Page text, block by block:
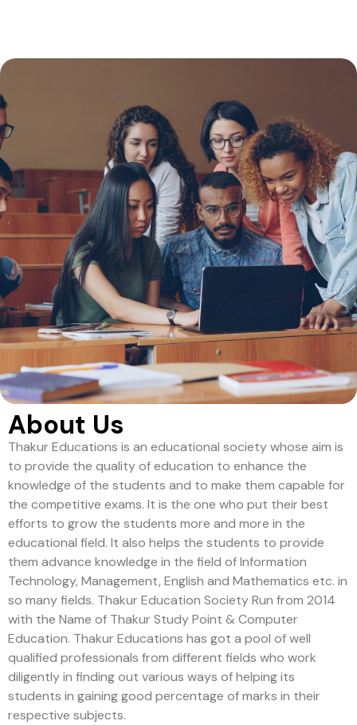
About Us
Thakur Educations is an educational society whose aim is
to provide the quality of education to enhance the
knowledge of the students and to make them capable for
the competitive exams. It is the one who put their best
efforts to grow the students more and more in the
educational field. It also helps the students to provide
them advance knowledge in the field of Information
Technology, Management, English and Mathematics etc. in
so many fields. Thakur Education Society Run from 2014
with the Name of Thakur Study Point & Computer
Education. Thakur Educations has got a pool of well
qualified professionals from different fields who work
diligently in finding out various ways of helping its
students in gaining good percentage of marks in their
respective subjects.